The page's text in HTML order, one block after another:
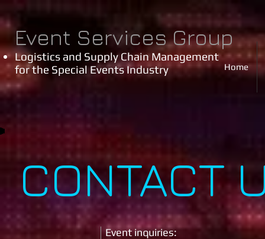
Event Services Group
Logistics and Supply Chain Management
for the Special Events Industry
Home
CONTACT
Event inquiries: